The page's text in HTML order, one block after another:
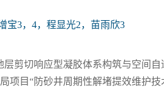
宝3，4，程显光2，苗雨欣3
层剪切响应型凝胶体系构筑与空间
项目“防砂井周期性解堵提效维护